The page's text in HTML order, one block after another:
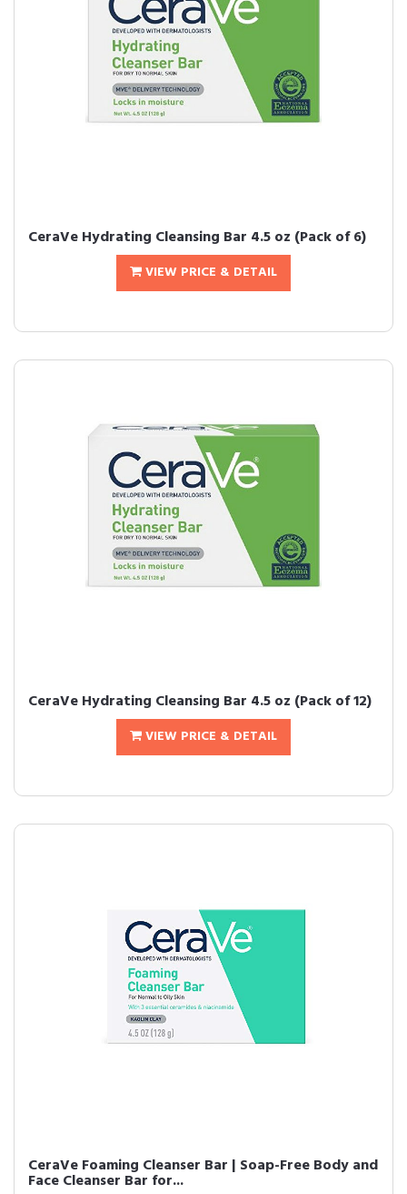
CeraVe Hydrating Cleansing Bar 4.5 oz (Pack of 6)
VIEW PRICE & DETAIL
CeraVe Hydrating Cleansing Bar 4.5 oz (Pack of 12)
VIEW PRICE & DETAIL
CeraVe Foaming Cleanser Bar | Soap-Free Body and
Face Cleanser Bar for...